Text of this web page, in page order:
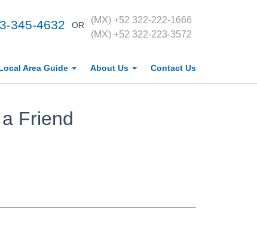
345-4632 OR
(MX) +52 322-222-1666
(MX) +52 322-223-3572
Area Guide About Us Contact Us
Friend